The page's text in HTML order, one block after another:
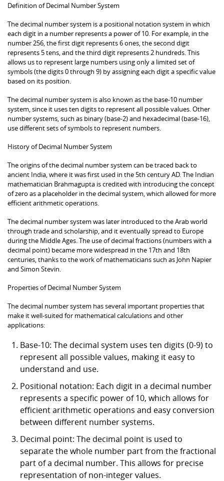
Definition of Decimal Number System
The decimal number system is a positional notation system in which
each digit in a number represents a power of 10. For example, in the
number 256, the first digit represents 6 ones, the second digit
represents 5 tens, and the third digit represents 2 hundreds. This
allows us to represent large numbers using only a limited set of
symbols (the digits 0 through 9) by assigning each digit a specific value
based on its position.
The decimal number system is also known as the base-10 number
system, since it uses ten digits to represent all possible values. Other
number systems, such as binary (base-2) and hexadecimal (base-16),
use different sets of symbols to represent numbers.
History of Decimal Number System
The origins of the decimal number system can be traced back to
ancient India, where it was first used in the 5th century AD. The Indian
mathematician Brahmagupta is credited with introducing the concept
of zero as a placeholder in the decimal system, which allowed for more
efficient arithmetic operations.
The decimal number system was later introduced to the Arab world
through trade and scholarship, and it eventually spread to Europe
during the Middle Ages. The use of decimal fractions (numbers with a
decimal point) became more widespread in the 17th and 18th
centuries, thanks to the work of mathematicians such as John Napier
and Simon Stevin.
Properties of Decimal Number System
The decimal number system has several important properties that
make it well-suited for mathematical calculations and other
applications:
Base-10: The decimal system uses ten digits (0-9) to
represent all possible values, making it easy to
understand and use.
Positional notation: Each digit in a decimal number
represents a specific power of 10, which allows for
efficient arithmetic operations and easy conversion
between different number systems.
Decimal point: The decimal point is used to
separate the whole number part from the fractional
part of a decimal number. This allows for precise
representation of non-integer values.